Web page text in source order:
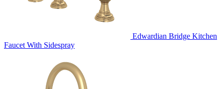
Edwardian Bridge Kitchen
Faucet With Sidespray